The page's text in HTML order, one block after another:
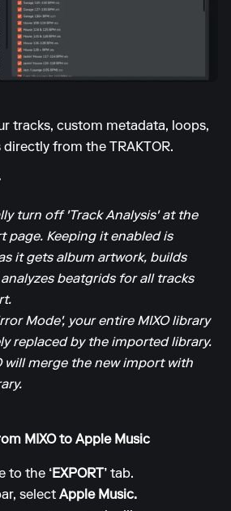
tracks, custom metadata, loops,
from the TRAKTOR.
turn off 'Track Analysis' at the
page. Keeping it enabled is
it gets album artwork, builds
beatgrids for all tracks
Mode', your entire MIXO library
replaced by the imported library.
will merge the new import with
MIXO to Apple Music
to the ‘EXPORT’ tab.
select Apple Music.